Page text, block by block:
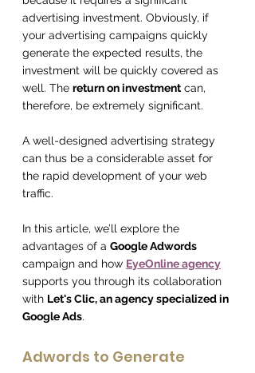
advertising investment. Obviously, if
your advertising campaigns quickly
generate the expected results, the
investment will be quickly covered as
well. The return on investment can,
therefore, be extremely significant.
A well-designed advertising strategy
can thus be a considerable asset for
the rapid development of your web
traffic.
In this article, we’ll explore the
advantages of a Google Adwords
campaign and how EyeOnline agency
supports you through its collaboration
with Let's Clic, an agency specialized in
Google Ads.
Adwords to Generate